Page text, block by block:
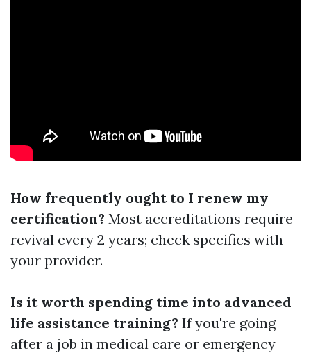
How frequently ought to I renew my
certification? Most accreditations require
revival every 2 years; check specifics with
your provider.
Is it worth spending time into advanced
life assistance training? If you're going
after a job in medical care or emergency